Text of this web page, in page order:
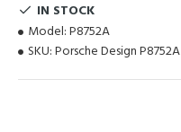
IN STOCK
Model: P8752A
SKU: Porsche Design P8752A